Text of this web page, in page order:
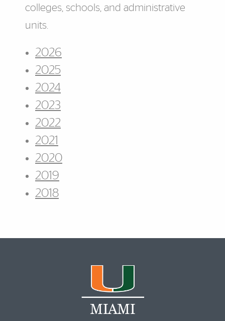
colleges, schools, and administrative
units.
2026
2025
2024
2023
2022
2021
2020
2019
2018